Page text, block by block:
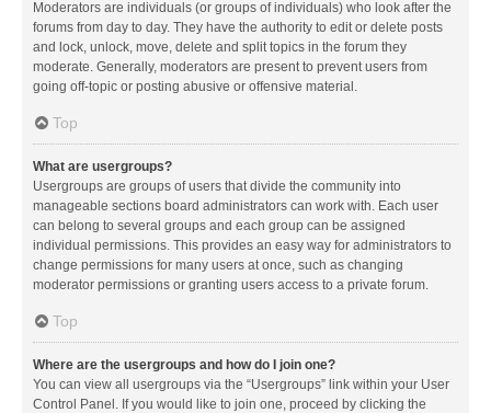
Moderators are individuals (or groups of individuals) who look after the
forums from day to day. They have the authority to edit or delete posts
and lock, unlock, move, delete and split topics in the forum they
moderate. Generally, moderators are present to prevent users from
going off-topic or posting abusive or offensive material.
Top
What are usergroups?
Usergroups are groups of users that divide the community into
manageable sections board administrators can work with. Each user
can belong to several groups and each group can be assigned
individual permissions. This provides an easy way for administrators to
change permissions for many users at once, such as changing
moderator permissions or granting users access to a private forum.
Top
Where are the usergroups and how do I join one?
You can view all usergroups via the “Usergroups” link within your User
Control Panel. If you would like to join one, proceed by clicking the